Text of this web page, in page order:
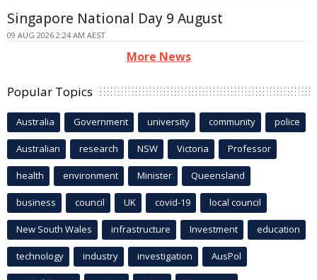
Singapore National Day 9 August
09 AUG 2026 2:24 AM AEST
More News
Popular Topics
Australia Government university community police
Australian research NSW Victoria Professor
health environment Minister Queensland
business council UK covid-19 local council
New South Wales infrastructure Investment education
technology industry investigation AusPol